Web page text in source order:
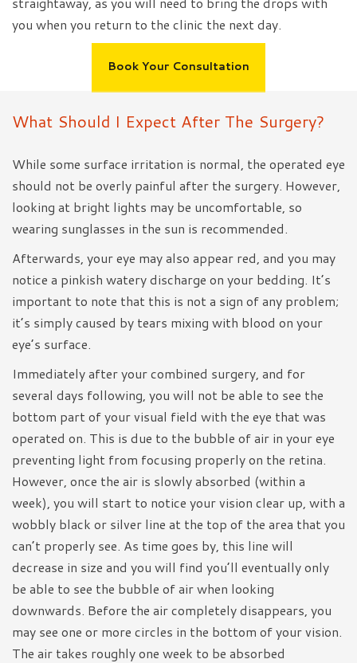
you when you return to the clinic the next day.
Book Your Consultation
What Should I Expect After The Surgery?
While some surface irritation is normal, the operated eye
should not be overly painful after the surgery. However,
looking at bright lights may be uncomfortable, so
wearing sunglasses in the sun is recommended.
Afterwards, your eye may also appear red, and you may
notice a pinkish watery discharge on your bedding. It’s
important to note that this is not a sign of any problem;
it’s simply caused by tears mixing with blood on your
eye’s surface.
Immediately after your combined surgery, and for
several days following, you will not be able to see the
bottom part of your visual field with the eye that was
operated on. This is due to the bubble of air in your eye
preventing light from focusing properly on the retina.
However, once the air is slowly absorbed (within a
week), you will start to notice your vision clear up, with a
wobbly black or silver line at the top of the area that you
can’t properly see. As time goes by, this line will
decrease in size and you will find you’ll eventually only
be able to see the bubble of air when looking
downwards. Before the air completely disappears, you
may see one or more circles in the bottom of your vision.
The air takes roughly one week to be absorbed